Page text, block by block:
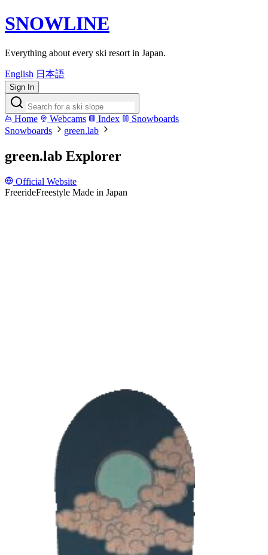
SNOWLINE
Everything about every ski resort in Japan.
English 日本語
Sign In
Home Webcams Index
Snowboards
Snowboards
green.lab
green.lab Explorer
Official Website
FreerideFreestyle Made in Japan